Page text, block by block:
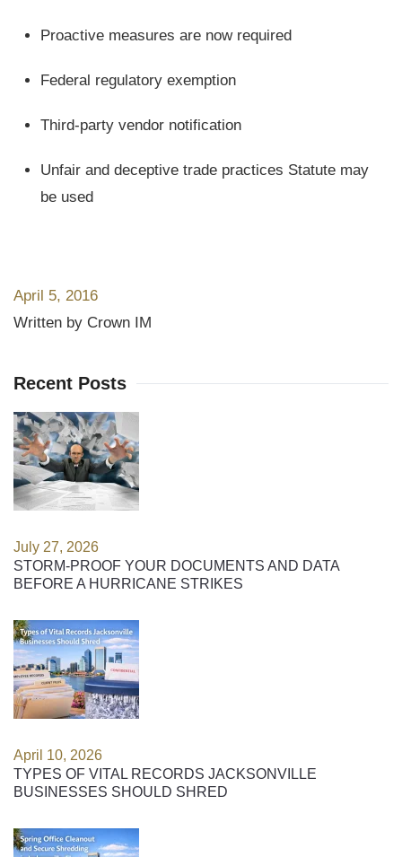
Proactive measures are now required
Federal regulatory exemption
Third-party vendor notification
Unfair and deceptive trade practices Statute may
be used
April 5, 2016
Written by Crown IM
Recent Posts
July 27, 2026
STORM-PROOF YOUR DOCUMENTS AND DATA
BEFORE A HURRICANE STRIKES
April 10, 2026
TYPES OF VITAL RECORDS JACKSONVILLE
BUSINESSES SHOULD SHRED